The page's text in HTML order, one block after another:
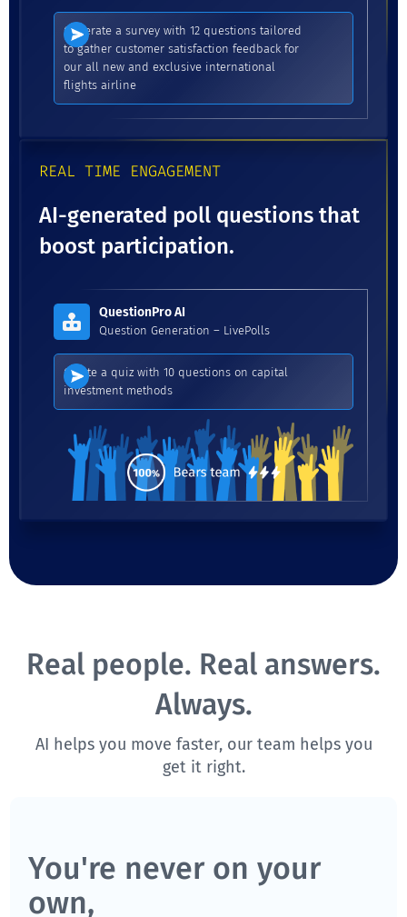
Generate a survey with 12 questions tailored
to gather customer satisfaction feedback for
our all new and exclusive international
flights airline
REAL TIME ENGAGEMENT
AI-generated poll questions that
boost participation.
QuestionPro AI
Question Generation – LivePolls
Create a quiz with 10 questions on capital
investment methods
Real people. Real answers.
Always.
AI helps you move faster, our team helps you
get it right.
You're never on your
own,